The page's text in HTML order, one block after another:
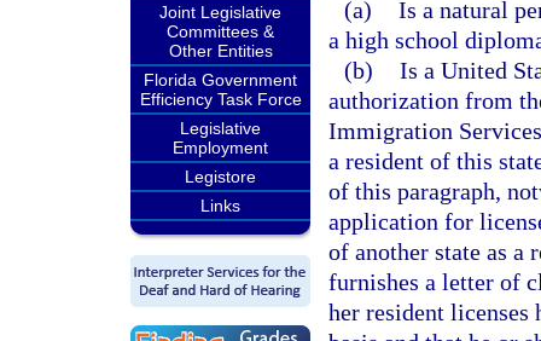
Joint Legislative
Committees &
Other Entities
Florida Government
Efficiency Task Force
Legislative
Employment
Legistore
Links
(a) Is a natural
a high school
(b) Is a United
authorization from
Immigration
a resident of this
of this paragraph,
application for
of another state as a
furnishes a letter of
her resident licenses